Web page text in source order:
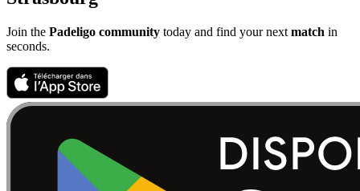
Join the Padeligo community today and find your next match in
seconds.